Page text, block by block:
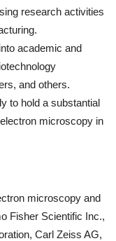
research activities
academic and
and others.
to hold a substantial
microscopy in
microscopy and
Fisher Scientific Inc.,
Carl Zeiss AG,